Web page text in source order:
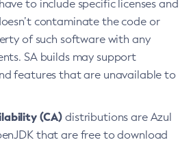
to include specific licenses and
contaminate the code or
of such software with any
SA builds may support
features that are unavailable to
(CA) distributions are Azul
that are free to download